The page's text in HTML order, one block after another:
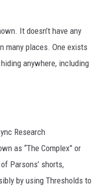
It doesn’t have any
many places. One exists
anywhere, including
Research
as “The Complex” or
Parsons’ shorts,
by using Thresholds to